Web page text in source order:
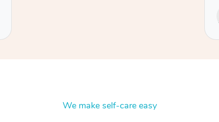
We make self-care easy